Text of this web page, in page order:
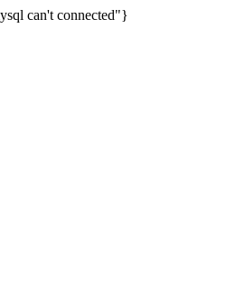
can't connected"}